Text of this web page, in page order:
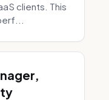
clients. This